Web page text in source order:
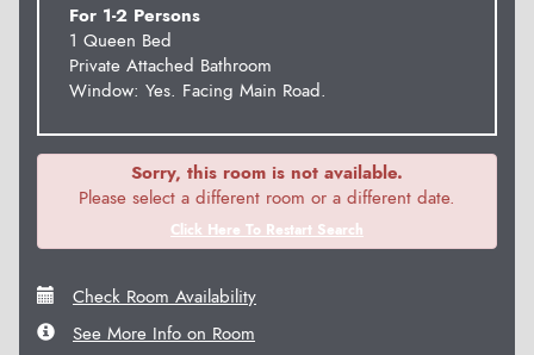
For 1-2 Persons
1 Queen Bed
Private Attached Bathroom
Window: Yes. Facing Main Road.
Sorry, this room is not available.
Please select a different room or a different date.
Click Here To Restart Search
Check Room Availability
See More Info on Room